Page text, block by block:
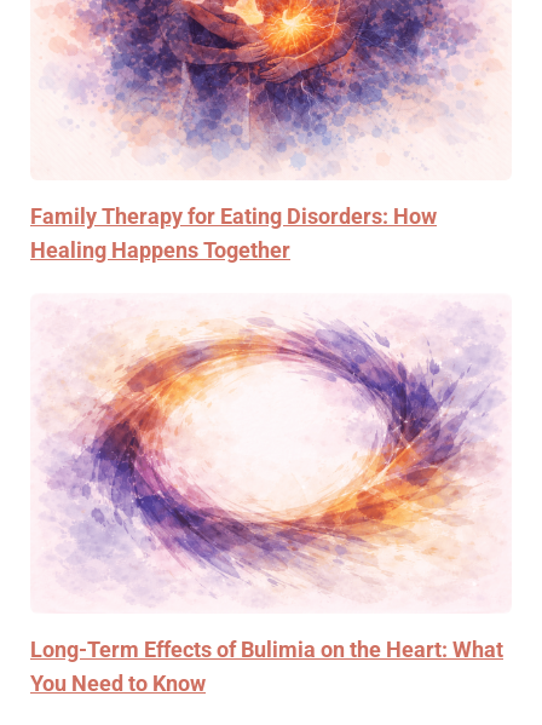
Family Therapy for Eating Disorders: How
Healing Happens Together
Long-Term Effects of Bulimia on the Heart: What
You Need to Know